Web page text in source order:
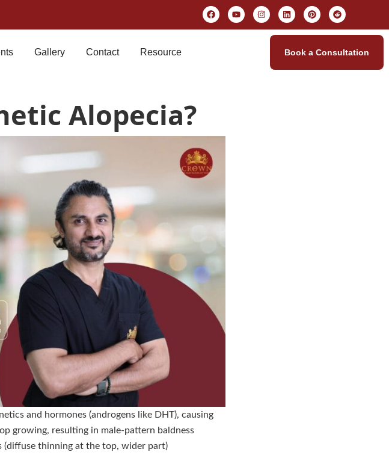
Gallery Contact Resource Book a Consultation
Alopecia?
and hormones (androgens like DHT), causing
growing, resulting in male-pattern baldness
(diffuse thinning at the top, wider part)